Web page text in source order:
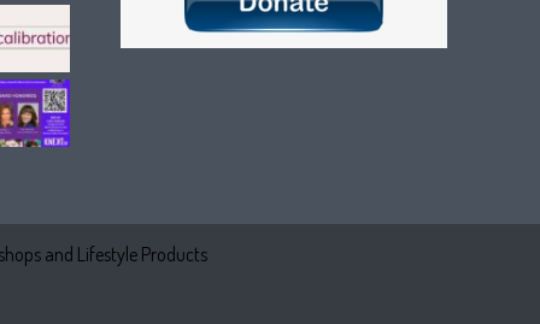
and Lifestyle Products